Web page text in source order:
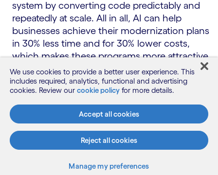
system by converting code predictably and
repeatedly at scale. All in all, AI can help
businesses achieve their modernization plans
in 30% less time and for 30% lower costs,
which makes these programs more attractive
to pursue.
Closing the skills gap.Another motivation for
reducing tech debt is the shrinking availability
of people with legacy technology skills, which
drives up maintenance costs and stresses
succession planning. For example, the
significantly over time, while the demand for
We use cookies to provide a better user experience. This
includes required, analytics, functional and advertising
cookies. Review our cookie policy for more details.
Accept all cookies
Reject all cookies
Manage my preferences